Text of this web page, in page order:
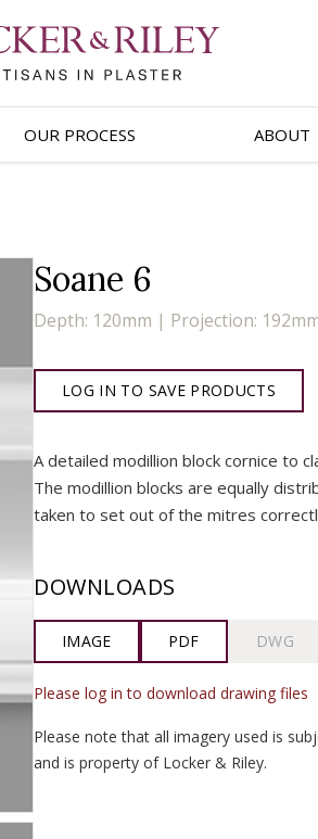
OUR PROCESS ABOUT
Soane 6
Depth: 120mm | Projection:
LOG IN TO SAVE PRODUCTS
A detailed modillion block cornice to
The modillion blocks are equally
taken to set out of the mitres
DOWNLOADS
IMAGE PDF DWG
Please log in to download drawing files
Please note that all imagery used is
and is property of Locker & Riley.